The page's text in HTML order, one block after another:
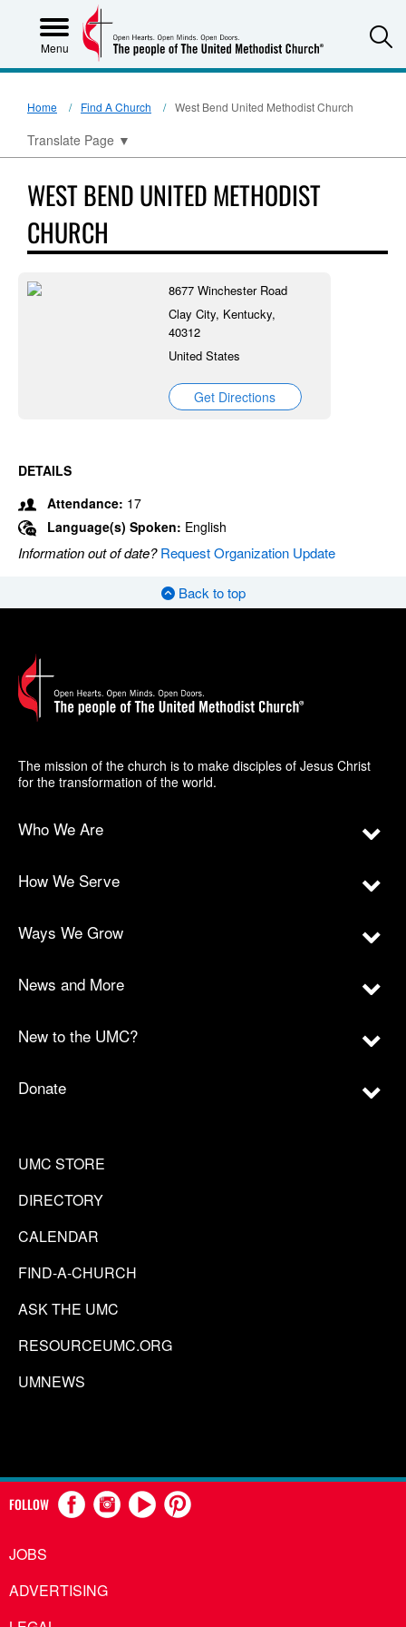
Menu
Home Find A Church West Bend United Methodist Church
Translate Page ▼
WEST BEND UNITED METHODIST
CHURCH
8677 Winchester Road
Clay City, Kentucky,
40312
United States
Get Directions
DETAILS
Attendance: 17
Language(s) Spoken: English
Information out of date?Request Organization Update
Back to top
The mission of the church is to make disciples of Jesus Christ
for the transformation of the world.
Who We Are
How We Serve
Ways We Grow
News and More
New to the UMC?
Donate
UMC STORE
DIRECTORY
CALENDAR
FIND-A-CHURCH
ASK THE UMC
RESOURCEUMC.ORG
UMNEWS
FOLLOW
JOBS
ADVERTISING